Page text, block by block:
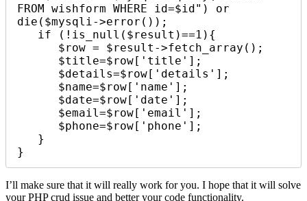
FROM wishform WHERE id=$id") or
die($mysqli->error());
}
I’ll make sure that it will really work for you. I hope that it will solve
your PHP crud issue and better your code functionality.